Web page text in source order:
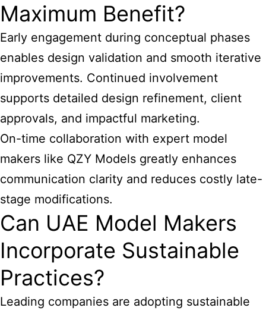
Maximum Benefit?
Early engagement during conceptual phases
enables design validation and smooth iterative
improvements. Continued involvement
supports detailed design refinement, client
approvals, and impactful marketing.
On-time collaboration with expert model
makers like QZY Models greatly enhances
communication clarity and reduces costly late-
stage modifications.
Can UAE Model Makers
Incorporate Sustainable
Practices?
Leading companies are adopting sustainable